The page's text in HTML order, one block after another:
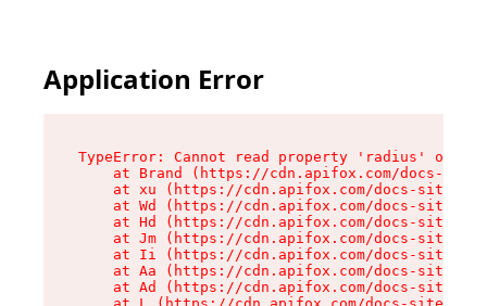
Application Error
TypeError: Cannot read property 'radius' of
at Brand (https://cdn.apifox.com/docs-
at xu (https://cdn.apifox.com/docs-site/
at Wd (https://cdn.apifox.com/docs-site/
at Hd (https://cdn.apifox.com/docs-site/
at Jm (https://cdn.apifox.com/docs-site/
at Ii (https://cdn.apifox.com/docs-site/
at Aa (https://cdn.apifox.com/docs-site/
at Ad (https://cdn.apifox.com/docs-site/